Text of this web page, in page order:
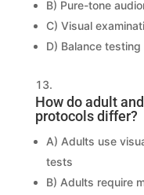
B) Pure-tone
C) Visual
D) Balance testing
How do adult
protocols differ?
A) Adults use
tests
B) Adults require